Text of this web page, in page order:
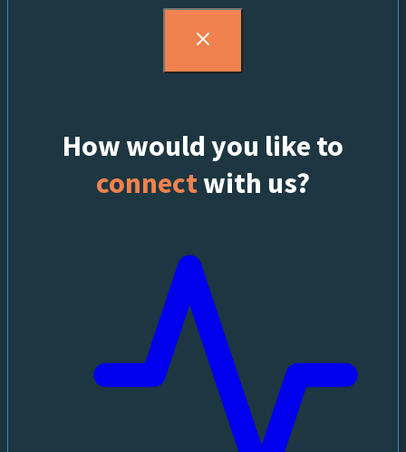
How would you like to
connectwith us?